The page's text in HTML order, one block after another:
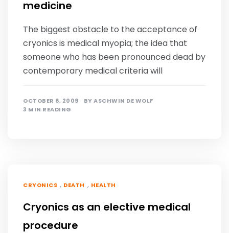
medicine
The biggest obstacle to the acceptance of
cryonics is medical myopia; the idea that
someone who has been pronounced dead by
contemporary medical criteria will
OCTOBER 6, 2009 BYASCHWIN DE WOLF
3 MIN READING
CRYONICS , DEATH , HEALTH
Cryonics as an elective medical
procedure